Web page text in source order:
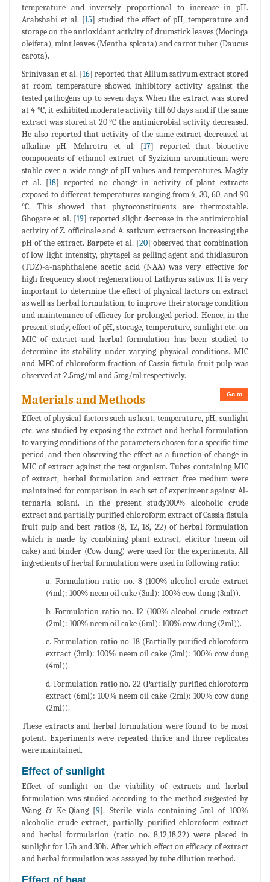
temperature and inversely proportional to increase in pH.
Arabshahi et al. [15] studied the effect of pH, temperature and
storage on the antioxidant activity of drumstick leaves (Moringa
oleifera), mint leaves (Mentha spicata) and carrot tuber (Daucus
carota).
Srinivasan et al. [16] reported that Allium sativum extract stored
at room temperature showed inhibitory activity against the
tested pathogens up to seven days. When the extract was stored
at 4 °C, it exhibited moderate activity till 60 days and if the same
extract was stored at 20 °C the antimicrobial activity decreased.
He also reported that activity of the same extract decreased at
alkaline pH. Mehrotra et al. [17] reported that bioactive
components of ethanol extract of Syzizium aromaticum were
stable over a wide range of pH values and temperatures. Magdy
et al. [18] reported no change in activity of plant extracts
exposed to different temperatures ranging from 4, 30, 60, and 90
°C. This showed that phytoconstituents are thermostable.
Ghogare et al. [19] reported slight decrease in the antimicrobial
activity of Z. officinale and A. sativum extracts on increasing the
pH of the extract. Barpete et al. [20] observed that combination
of low light intensity, phytagel as gelling agent and thidiazuron
(TDZ)-a-naphthalene acetic acid (NAA) was very effective for
high frequency shoot regeneration of Lathyrus sativus. It is very
important to determine the effect of physical factors on extract
as well as herbal formulation, to improve their storage condition
and maintenance of efficacy for prolonged period. Hence, in the
present study, effect of pH, storage, temperature, sunlight etc. on
MIC of extract and herbal formulation has been studied to
determine its stability under varying physical conditions. MIC
and MFC of chloroform fraction of Cassia fistula fruit pulp was
observed at 2.5mg/ml and 5mg/ml respectively.
Go to
Materials and Methods
Effect of physical factors such as heat, temperature, pH, sunlight
etc. was studied by exposing the extract and herbal formulation
to varying conditions of the parameters chosen for a specific time
period, and then observing the effect as a function of change in
MIC of extract against the test organism. Tubes containing MIC
of extract, herbal formulation and extract free medium were
maintained for comparison in each set of experiment against Al-
ternaria solani. In the present study100% alcoholic crude
extract and partially purified chloroform extract of Cassia fistula
fruit pulp and best ratios (8, 12, 18, 22) of herbal formulation
which is made by combining plant extract, elicitor (neem oil
cake) and binder (Cow dung) were used for the experiments. All
ingredients of herbal formulation were used in following ratio:
a. Formulation ratio no. 8 (100% alcohol crude extract
(4ml): 100% neem oil cake (3ml): 100% cow dung (3ml)).
b. Formulation ratio no. 12 (100% alcohol crude extract
(2ml): 100% neem oil cake (6ml): 100% cow dung (2ml)).
c. Formulation ratio no. 18 (Partially purified chloroform
extract (3ml): 100% neem oil cake (3ml): 100% cow dung
(4ml)).
d. Formulation ratio no. 22 (Partially purified chloroform
extract (6ml): 100% neem oil cake (2ml): 100% cow dung
(2ml)).
These extracts and herbal formulation were found to be most
potent. Experiments were repeated thrice and three replicates
were maintained.
Effect of sunlight
Effect of sunlight on the viability of extracts and herbal
formulation was studied according to the method suggested by
Wang & Ke-Qiang [9]. Sterile vials containing 5ml of 100%
alcoholic crude extract, partially purified chloroform extract
and herbal formulation (ratio no. 8,12,18,22) were placed in
sunlight for 15h and 30h. After which effect on efficacy of extract
and herbal formulation was assayed by tube dilution method.